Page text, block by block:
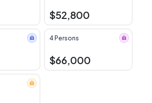
$52,800
4 Persons
$66,000